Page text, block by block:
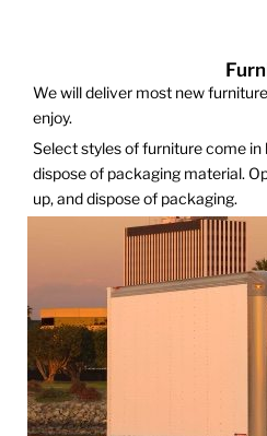
We will deliver most new
enjoy.
Select styles of furniture come in
dispose of packaging material.
up, and dispose of packaging.